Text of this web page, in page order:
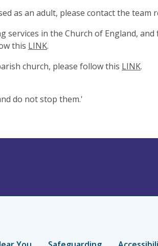
as an adult, please contact the team
services in the Church of England,
this LINK.
church, please follow this LINK.
do not stop them.'